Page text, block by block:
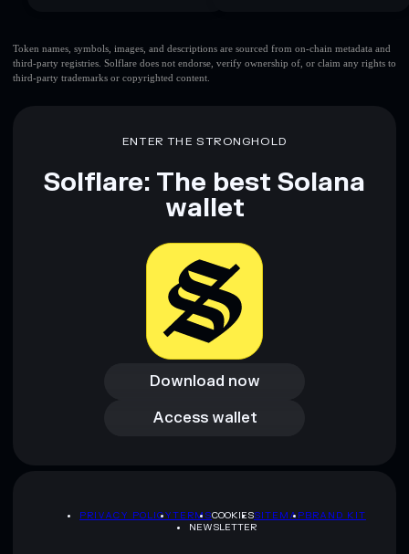
Token names, symbols, images, and descriptions are sourced from on-chain metadata and
third-party registries. Solflare does not endorse, verify ownership of, or claim any rights to
third-party trademarks or copyrighted content.
ENTER THE STRONGHOLD
Solflare: The best Solana
wallet
Download now
Download now
Access wallet
Access wallet
PRIVACY POLICYTERMSCOOKIESSITEMAPBRAND KIT
NEWSLETTER